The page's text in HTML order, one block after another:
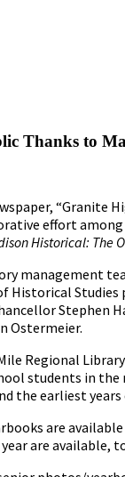
Thanks to
“Granite
effort
Historical: The
management
Historical
Stephen
Ostermeier.
Regional
students in
the earliest years
are
are available,